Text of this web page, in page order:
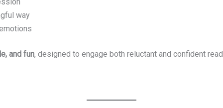
way
and fun, designed to engage both reluctant and confident